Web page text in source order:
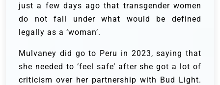
just a few days ago that transgender women
do not fall under what would be defined
legally as a ‘woman’.
Mulvaney did go to Peru in 2023, saying that
she needed to ‘feel safe’ after she got a lot of
criticism over her partnership with Bud Light.